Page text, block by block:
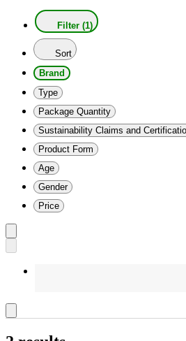
Filter (1)
Sort
Brand
Type
Package Quantity
Sustainability Claims and
Product Form
Age
Gender
Price